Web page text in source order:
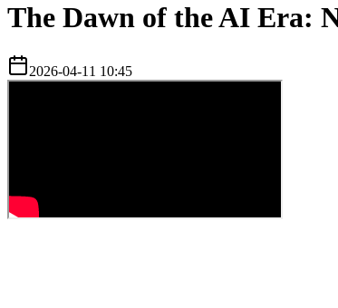
The Dawn of the AI Era:
2026-04-11 10:45